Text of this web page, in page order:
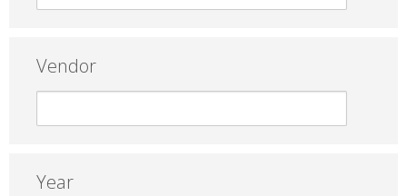
Vendor
Year